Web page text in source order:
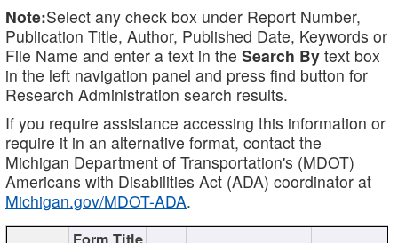
Note:Select any check box under Report Number,
Publication Title, Author, Published Date, Keywords or
File Name and enter a text in the Search By text box
in the left navigation panel and press find button for
Research Administration search results.
If you require assistance accessing this information or
require it in an alternative format, contact the
Michigan Department of Transportation's (MDOT)
Americans with Disabilities Act (ADA) coordinator at
Michigan.gov/MDOT-ADA.